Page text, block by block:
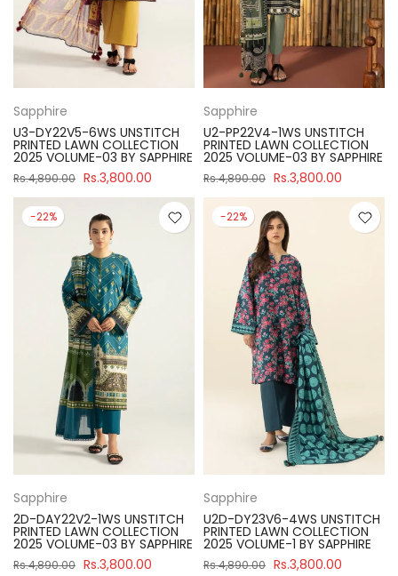
Sapphire
U3-DY22V5-6WS UNSTITCH
PRINTED LAWN COLLECTION
2025 VOLUME-03 BY SAPPHIRE
Rs.4,890.00 Rs.3,800.00
Sapphire
U2-PP22V4-1WS UNSTITCH
PRINTED LAWN COLLECTION
2025 VOLUME-03 BY SAPPHIRE
Rs.4,890.00 Rs.3,800.00
-22%
Sapphire
2D-DAY22V2-1WS UNSTITCH
PRINTED LAWN COLLECTION
2025 VOLUME-03 BY SAPPHIRE
Rs.4,890.00 Rs.3,800.00
-22%
Sapphire
U2D-DY23V6-4WS UNSTITCH
PRINTED LAWN COLLECTION
2025 VOLUME-1 BY SAPPHIRE
Rs.4,890.00 Rs.3,800.00